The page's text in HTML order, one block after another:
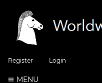
Register Login
MENU